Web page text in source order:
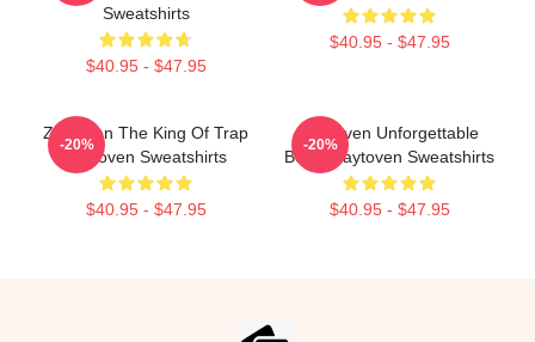
Sweatshirts
$40.95 - $47.95
$40.95 - $47.95
Zaytoven The King Of Trap
Zaytoven Sweatshirts
$40.95 - $47.95
-20%
Zaytoven Unforgettable
Beats Zaytoven Sweatshirts
$40.95 - $47.95
-20%